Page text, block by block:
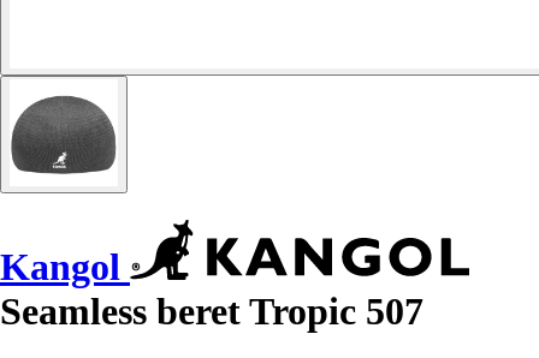
Kangol
Seamless beret Tropic 507